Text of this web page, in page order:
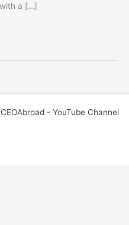
a […]
- YouTube Channel